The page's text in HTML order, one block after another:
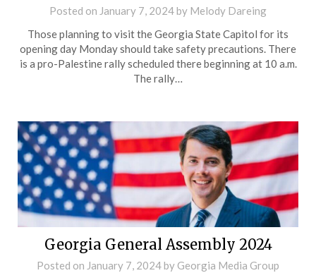
Posted on January 7, 2024by Melody Dareing
Those planning to visit the Georgia State Capitol for its
opening day Monday should take safety precautions. There
is a pro-Palestine rally scheduled there beginning at 10 a.m.
The rally…
Georgia General Assembly 2024
Posted on January 7, 2024by Georgia Media Group